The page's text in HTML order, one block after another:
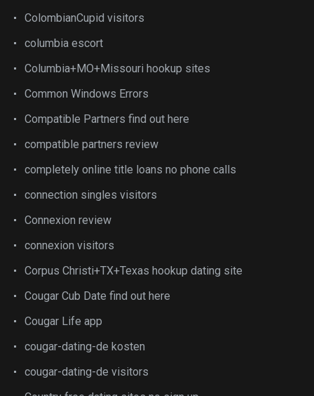
ColombianCupid visitors
columbia escort
Columbia+MO+Missouri hookup sites
Common Windows Errors
Compatible Partners find out here
compatible partners review
completely online title loans no phone calls
connection singles visitors
Connexion review
connexion visitors
Corpus Christi+TX+Texas hookup dating site
Cougar Cub Date find out here
Cougar Life app
cougar-dating-de kosten
cougar-dating-de visitors